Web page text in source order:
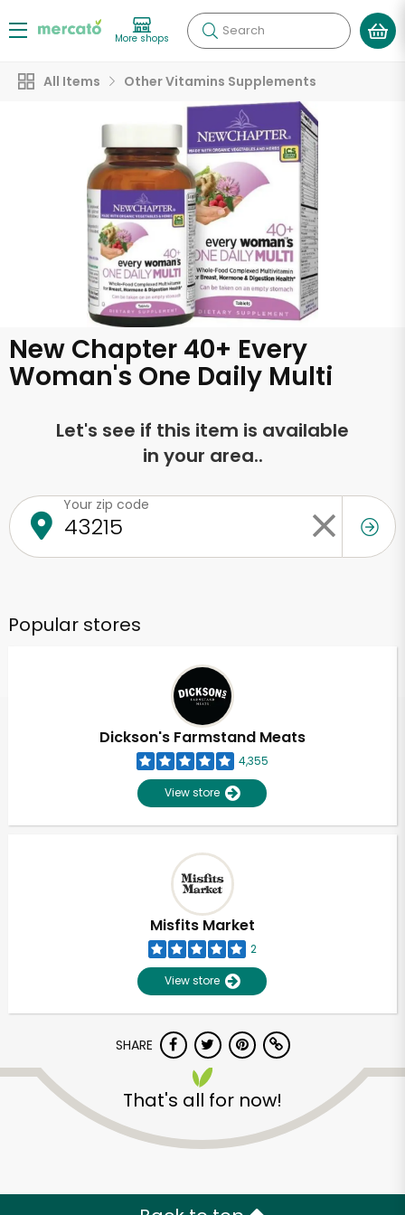
More shops Search
All Items Other Vitamins Supplements
New Chapter 40+ Every
Woman's One Daily Multi
Let's see if this item is available
in your area..
Your zip code
Popular stores
Dickson's Farmstand Meats
4,355
View store
Misfits Market
2
View store
SHARE
That's all for now!